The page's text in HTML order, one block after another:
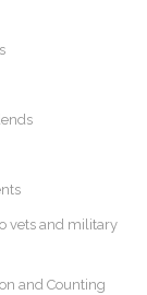
vets and military
and Counting